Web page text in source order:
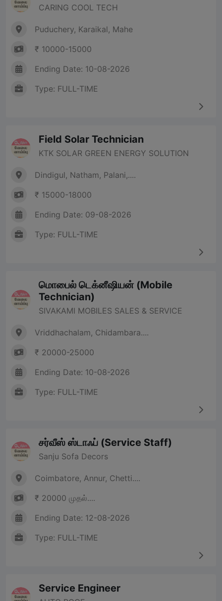
CARING COOL TECH
Puduchery, Karaikal, Mahe
₹ 10000-15000
Ending Date: 10-08-2026
Type: FULL-TIME
Field Solar Technician
KTK SOLAR GREEN ENERGY SOLUTION
Dindigul, Natham, Palani,....
₹ 15000-18000
Ending Date: 09-08-2026
Type: FULL-TIME
மொபைல் டெக்னீஷியன் (Mobile
Technician)
SIVAKAMI MOBILES SALES & SERVICE
Vriddhachalam, Chidambara....
₹ 20000-25000
Ending Date: 10-08-2026
Type: FULL-TIME
சர்வீஸ் ஸ்டாஃப் (Service Staff)
Sanju Sofa Decors
Coimbatore, Annur, Chetti....
₹ 20000 முதல்....
Ending Date: 12-08-2026
Type: FULL-TIME
Service Engineer